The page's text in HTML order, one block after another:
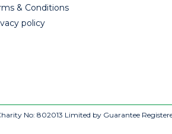
& Conditions
policy
No: 802013 Limited by Guarantee